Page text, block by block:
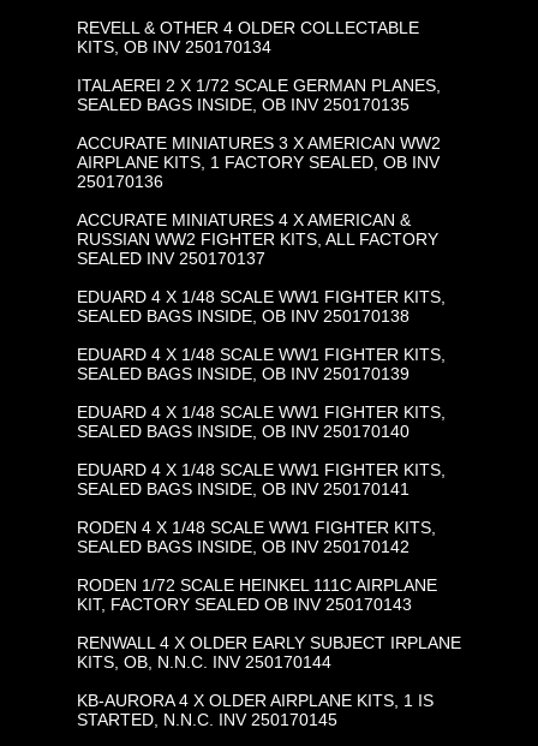
REVELL & OTHER 4 OLDER COLLECTABLE
KITS, OB INV 250170134
ITALAEREI 2 X 1/72 SCALE GERMAN PLANES,
SEALED BAGS INSIDE, OB INV 250170135
ACCURATE MINIATURES 3 X AMERICAN WW2
AIRPLANE KITS, 1 FACTORY SEALED, OB INV
250170136
ACCURATE MINIATURES 4 X AMERICAN &
RUSSIAN WW2 FIGHTER KITS, ALL FACTORY
SEALED INV 250170137
EDUARD 4 X 1/48 SCALE WW1 FIGHTER KITS,
SEALED BAGS INSIDE, OB INV 250170138
EDUARD 4 X 1/48 SCALE WW1 FIGHTER KITS,
SEALED BAGS INSIDE, OB INV 250170139
EDUARD 4 X 1/48 SCALE WW1 FIGHTER KITS,
SEALED BAGS INSIDE, OB INV 250170140
EDUARD 4 X 1/48 SCALE WW1 FIGHTER KITS,
SEALED BAGS INSIDE, OB INV 250170141
RODEN 4 X 1/48 SCALE WW1 FIGHTER KITS,
SEALED BAGS INSIDE, OB INV 250170142
RODEN 1/72 SCALE HEINKEL 111C AIRPLANE
KIT, FACTORY SEALED OB INV 250170143
RENWALL 4 X OLDER EARLY SUBJECT IRPLANE
KITS, OB, N.N.C. INV 250170144
KB-AURORA 4 X OLDER AIRPLANE KITS, 1 IS
STARTED, N.N.C. INV 250170145